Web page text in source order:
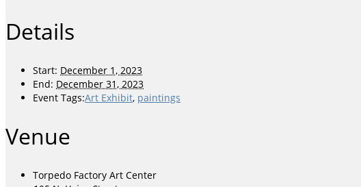
Details
Start: December 1, 2023
End: December 31, 2023
Event Tags:Art Exhibit, paintings
Venue
Torpedo Factory Art Center